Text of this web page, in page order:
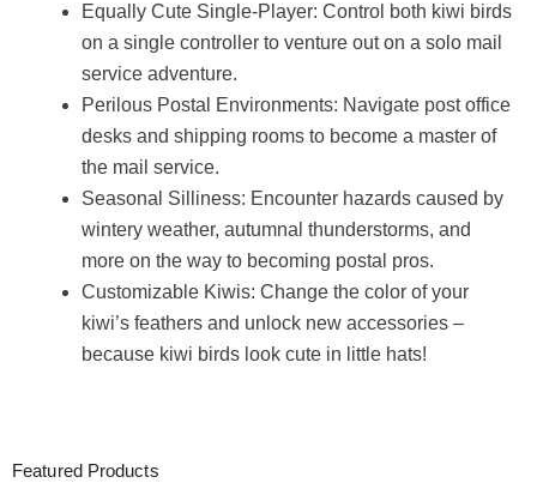
Equally Cute Single-Player: Control both kiwi birds
on a single controller to venture out on a solo mail
service adventure.
Perilous Postal Environments: Navigate post office
desks and shipping rooms to become a master of
the mail service.
Seasonal Silliness: Encounter hazards caused by
wintery weather, autumnal thunderstorms, and
more on the way to becoming postal pros.
Customizable Kiwis: Change the color of your
kiwi’s feathers and unlock new accessories –
because kiwi birds look cute in little hats!
Featured Products